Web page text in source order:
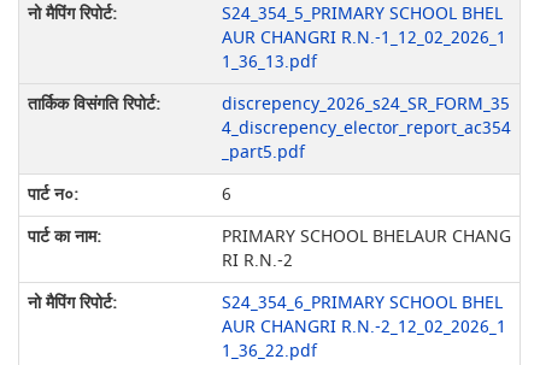
S24_354_5_PRIMARY SCHOOL BHEL
AUR CHANGRI R.N.-1_12_02_2026_1
1_36_13.pdf
discrepency_2026_s24_SR_FORM_35
4_discrepency_elector_report_ac354
_part5.pdf
6
PRIMARY SCHOOL BHELAUR CHANG
RI R.N.-2
S24_354_6_PRIMARY SCHOOL BHEL
AUR CHANGRI R.N.-2_12_02_2026_1
1_36_22.pdf